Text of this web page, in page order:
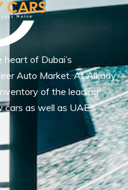
of Dubai’s
Auto Market. At Alkady
of the leading
as well as UAE’s